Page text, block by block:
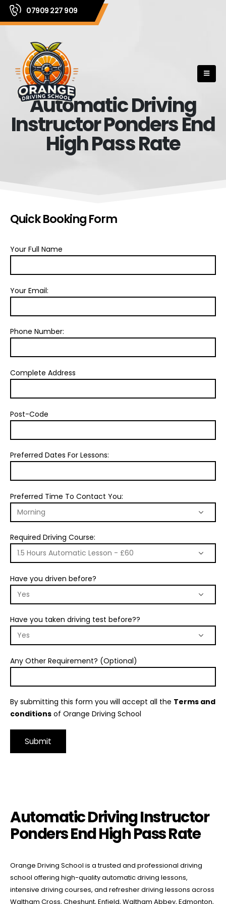
07909 227 909
Automatic Driving
Instructor Ponders End
High Pass Rate
Quick Booking Form
Your Full Name
Your Email:
Phone Number:
Complete Address
Post-Code
Preferred Dates For Lessons:
Preferred Time To Contact You:
Required Driving Course:
Have you driven before?
Have you taken driving test before??
Any Other Requirement? (Optional)
By submitting this form you will accept all the Terms and
conditions of Orange Driving School
Automatic Driving Instructor
Ponders End High Pass Rate
Orange Driving School is a trusted and professional driving
school offering high-quality automatic driving lessons,
intensive driving courses, and refresher driving lessons across
Waltham Cross, Cheshunt, Enfield, Waltham Abbey, Edmonton,